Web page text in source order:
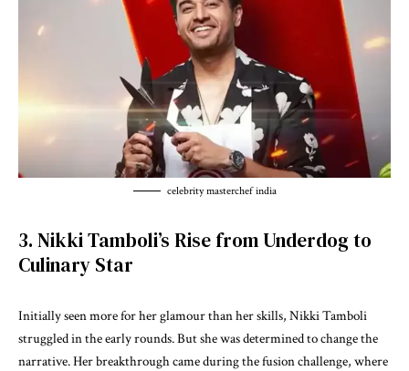
celebrity masterchef india
3. Nikki Tamboli’s Rise from Underdog to
Culinary Star
Initially seen more for her glamour than her skills, Nikki Tamboli
struggled in the early rounds. But she was determined to change the
narrative. Her breakthrough came during the fusion challenge, where